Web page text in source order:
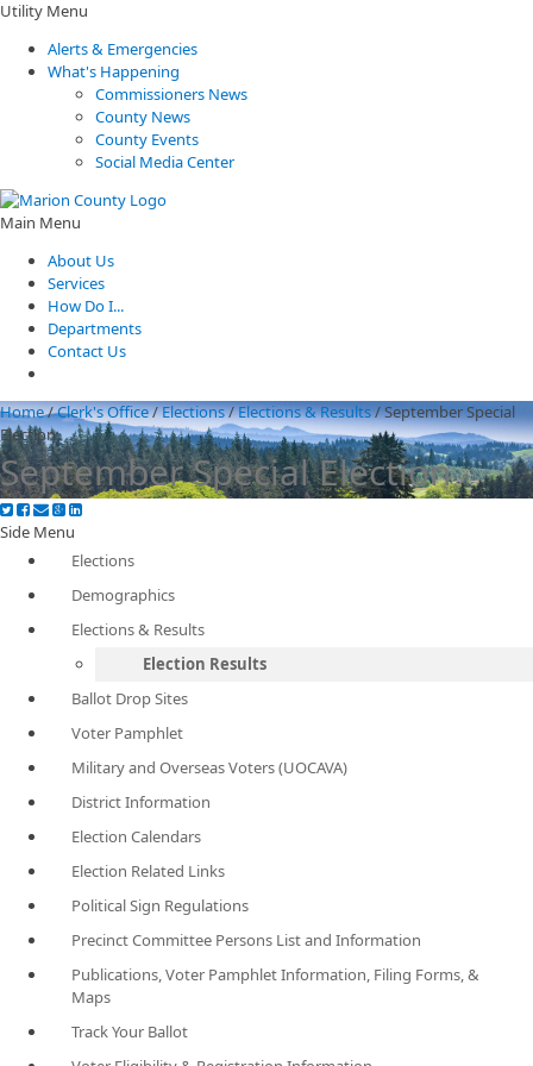
Utility Menu
Alerts & Emergencies
What's Happening
Commissioners News
County News
County Events
Social Media Center
Main Menu
About Us
Services
How Do I...
Departments
Contact Us
Home/Clerk's Office/Elections/Elections & Results/September Special
Election
September Special Election
Side Menu
Elections
Demographics
Elections & Results
Election Results
Ballot Drop Sites
Voter Pamphlet
Military and Overseas Voters (UOCAVA)
District Information
Election Calendars
Election Related Links
Political Sign Regulations
Precinct Committee Persons List and Information
Publications, Voter Pamphlet Information, Filing Forms, &
Maps
Track Your Ballot